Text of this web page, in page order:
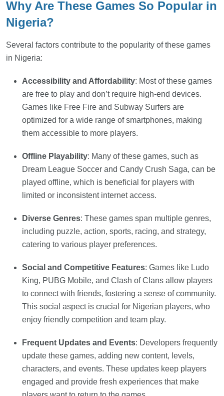
Why Are These Games So Popular in
Nigeria?
Several factors contribute to the popularity of these games
in Nigeria:
Accessibility and Affordability: Most of these games
are free to play and don’t require high-end devices.
Games like Free Fire and Subway Surfers are
optimized for a wide range of smartphones, making
them accessible to more players.
Offline Playability: Many of these games, such as
Dream League Soccer and Candy Crush Saga, can be
played offline, which is beneficial for players with
limited or inconsistent internet access.
Diverse Genres: These games span multiple genres,
including puzzle, action, sports, racing, and strategy,
catering to various player preferences.
Social and Competitive Features: Games like Ludo
King, PUBG Mobile, and Clash of Clans allow players
to connect with friends, fostering a sense of community.
This social aspect is crucial for Nigerian players, who
enjoy friendly competition and team play.
Frequent Updates and Events: Developers frequently
update these games, adding new content, levels,
characters, and events. These updates keep players
engaged and provide fresh experiences that make